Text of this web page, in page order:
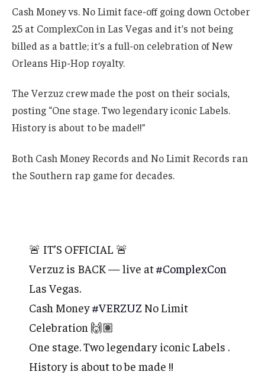
Cash Money vs. No Limit face-off going down October
25 at ComplexCon in Las Vegas and it’s not being
billed as a battle; it’s a full-on celebration of New
Orleans Hip-Hop royalty.
The Verzuz crew made the post on their socials,
posting “One stage. Two legendary iconic Labels.
History is about to be made!!”
Both Cash Money Records and No Limit Records ran
the Southern rap game for decades.
🚨 IT’S OFFICIAL 🚨
Verzuz is BACK — live at#ComplexCon
Las Vegas.
Cash Money#VERZUZ No Limit
Celebration 🙌🏽
One stage. Two legendary iconic Labels .
History is about to be made !!